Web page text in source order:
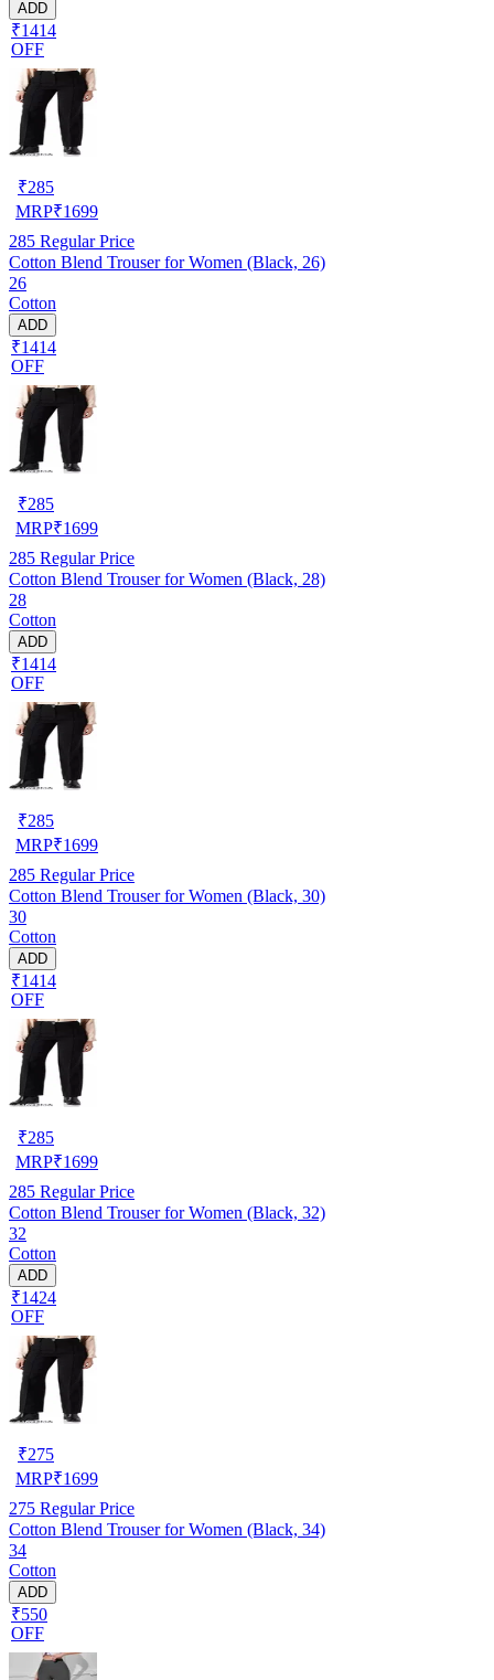
ADD
₹1414
OFF
₹285
MRP₹1699
285 Regular Price
Cotton Blend Trouser for Women (Black, 26)
26
Cotton
ADD
₹1414
OFF
₹285
MRP₹1699
285 Regular Price
Cotton Blend Trouser for Women (Black, 28)
28
Cotton
ADD
₹1414
OFF
₹285
MRP₹1699
285 Regular Price
Cotton Blend Trouser for Women (Black, 30)
30
Cotton
ADD
₹1414
OFF
₹285
MRP₹1699
285 Regular Price
Cotton Blend Trouser for Women (Black, 32)
32
Cotton
ADD
₹1424
OFF
₹275
MRP₹1699
275 Regular Price
Cotton Blend Trouser for Women (Black, 34)
34
Cotton
ADD
₹550
OFF